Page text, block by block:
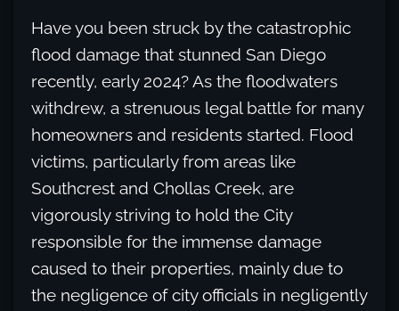
Have you been struck by the catastrophic
flood damage that stunned San Diego
recently, early 2024? As the floodwaters
withdrew, a strenuous legal battle for many
homeowners and residents started. Flood
victims, particularly from areas like
Southcrest and Chollas Creek, are
vigorously striving to hold the City
responsible for the immense damage
caused to their properties, mainly due to
the negligence of city officials in negligently